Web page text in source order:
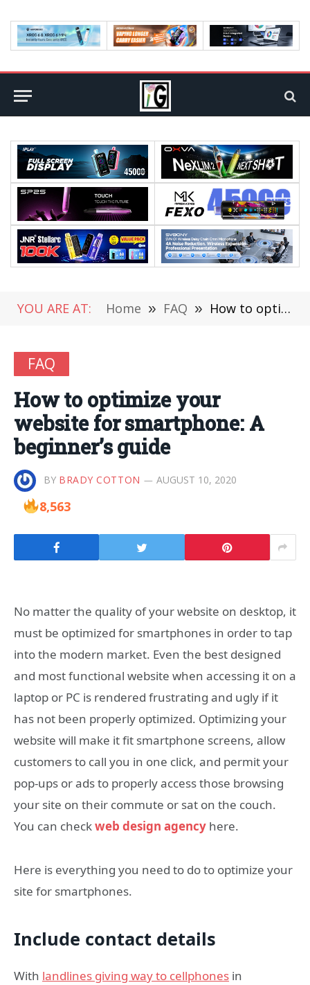
YOU ARE AT: Home » FAQ » How to optimize your website for smartphone: A beginner’s guide
FAQ
How to optimize your
website for smartphone: A
beginner’s guide
BY BRADY COTTON AUGUST 10, 2020
8,563
No matter the quality of your website on desktop, it
must be optimized for smartphones in order to tap
into the modern market. Even the best designed
and most functional website when accessing it on a
laptop or PC is rendered frustrating and ugly if it
has not been properly optimized. Optimizing your
website will make it fit smartphone screens, allow
customers to call you in one click, and permit your
pop-ups or ads to properly access those browsing
your site on their commute or sat on the couch.
You can checkweb design agency here.
Here is everything you need to do to optimize your
site for smartphones.
Include contact details
With landlines giving way to cellphones in